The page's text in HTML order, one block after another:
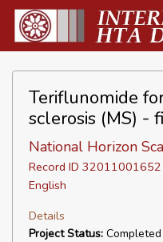
Teriflunomide
sclerosis (MS) -
National Horizon
Record ID 32011001652
English
Details
Project Status: Completed